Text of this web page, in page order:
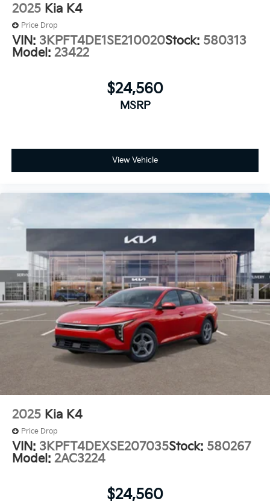
2025 Kia K4
Price Drop
VIN: 3KPFT4DE1SE210020Stock: 580313
Model: 23422
$24,560
MSRP
View Vehicle
2025 Kia K4
Price Drop
VIN: 3KPFT4DEXSE207035Stock: 580267
Model: 2AC3224
$24,560